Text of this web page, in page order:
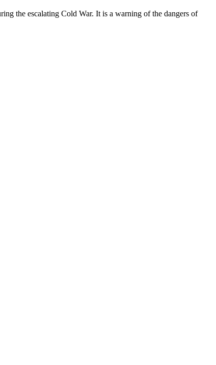
the escalating Cold War. It is a warning of the dangers of